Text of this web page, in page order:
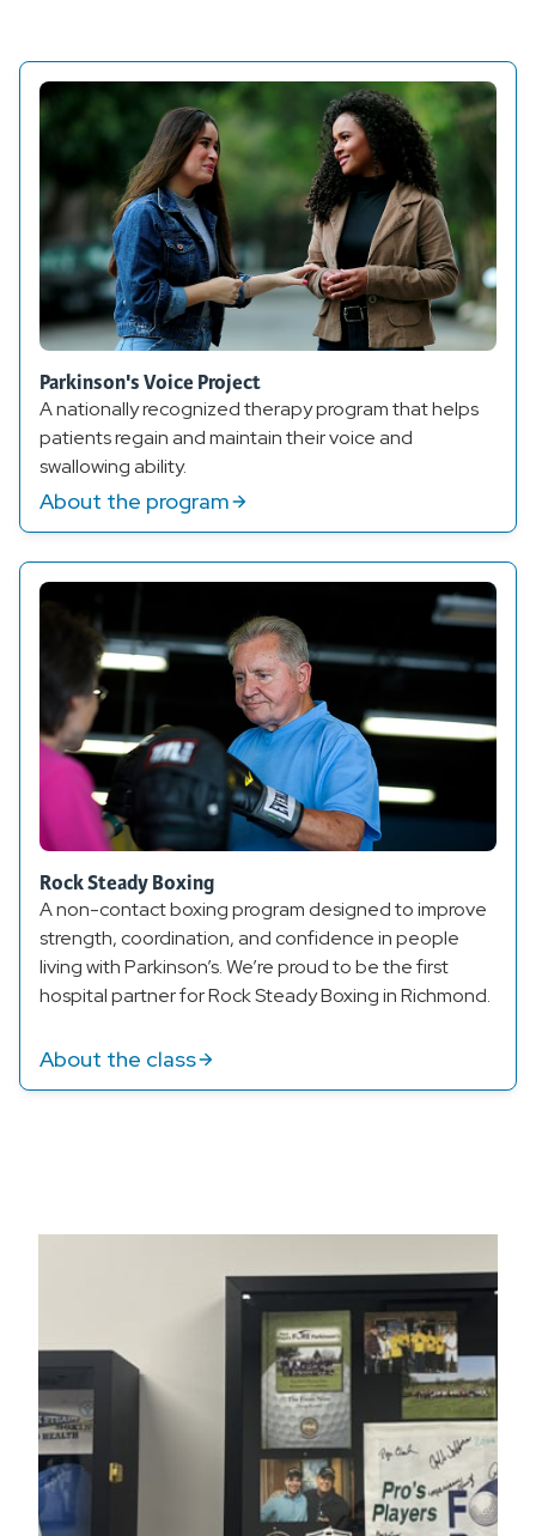
Parkinson's Voice Project
A nationally recognized therapy program that helps
patients regain and maintain their voice and
swallowing ability.
About the program
Rock Steady Boxing
A non-contact boxing program designed to improve
strength, coordination, and confidence in people
living with Parkinson’s. We’re proud to be the first
hospital partner for Rock Steady Boxing in Richmond.
About the class